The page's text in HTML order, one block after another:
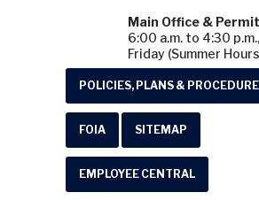
Main Office &
6:00 a.m. to 4:30
Friday (Summer
POLICIES, PLANS &
FOIA SITEMAP
EMPLOYEE CENTRAL